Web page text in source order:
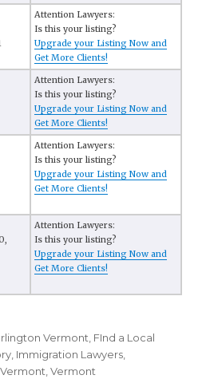
Attention Lawyers:
Is this your listing?
Upgrade your Listing Now and
Get More Clients!
Attention Lawyers:
Is this your listing?
Upgrade your Listing Now and
Get More Clients!
Attention Lawyers:
Is this your listing?
Upgrade your Listing Now and
Get More Clients!
Attention Lawyers:
Is this your listing?
Upgrade your Listing Now and
Get More Clients!
Vermont FInd a Local
Immigration Lawyers
,Vermont